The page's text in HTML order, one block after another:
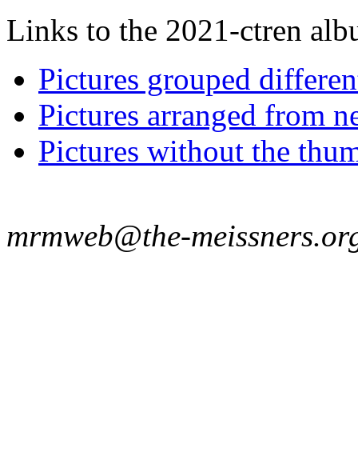
Links to the 2021-ctren
Pictures grouped
Pictures arranged from
Pictures without the
mrmweb@the-